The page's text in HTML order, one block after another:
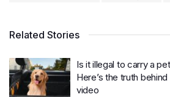
Related Stories
Is it illegal to carry a
Here’s the truth behind
video